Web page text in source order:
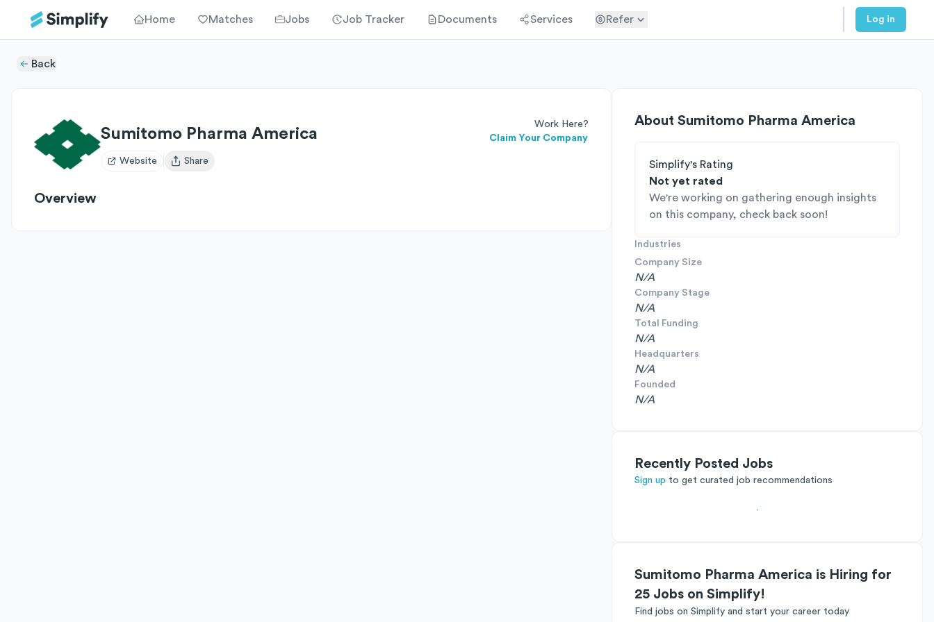
Home Matches Jobs Job Tracker Documents Services Refer Log in
Back
Sumitomo Pharma America
Work Here?
Claim Your Company
Website
Open user menu
Share
Overview
About Sumitomo Pharma America
Simplify's Rating
Not yet rated
We're working on gathering enough insights
on this company, check back soon!
Industries
Company Size
N/A
Company Stage
N/A
Total Funding
N/A
Headquarters
N/A
Founded
N/A
Recently Posted Jobs
Sign up to get curated job recommendations
Sumitomo Pharma America is Hiring for
25 Jobs on Simplify!
Find jobs on Simplify and start your career today